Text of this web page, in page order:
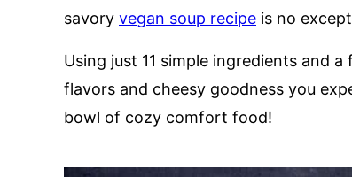
savory vegan soup recipe is no
Using just 11 simple ingredients and
flavors and cheesy goodness you
bowl of cozy comfort food!